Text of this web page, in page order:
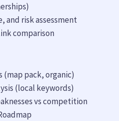
and risk assessment
comparison
pack, organic)
(local keywords)
vs competition